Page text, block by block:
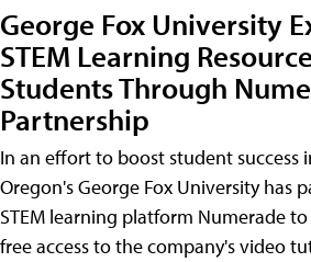
George Fox University
STEM Learning
Students Through
Partnership
In an effort to boost student success
Oregon's George Fox University has
STEM learning platform Numerade
free access to the company's video